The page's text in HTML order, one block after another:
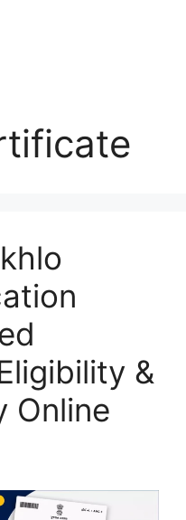
&
Online